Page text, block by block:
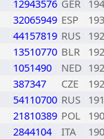
12943576 GER
32065949 ESP
44157819 RUS
13510770 BLR
1051490 NED
387347 CZE
54110700 RUS
21810389 POL
2844104 ITA